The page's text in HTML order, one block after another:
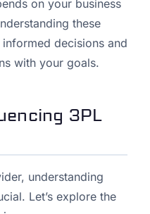
on your business
these
decisions and
with your goals.
3PL
understanding
Let’s explore the